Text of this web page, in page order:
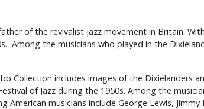
of the revivalist jazz movement in Britain.
Among the musicians who played in the
Collection includes images of the Dixielanders
of Jazz during the 1950s. Among the
American musicians include George Lewis,